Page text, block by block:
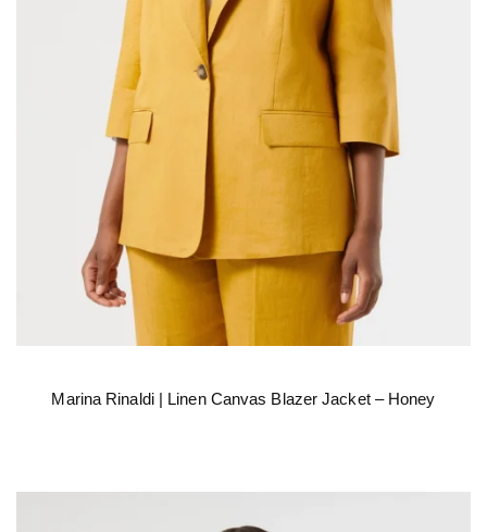
Marina Rinaldi | Linen Canvas Blazer Jacket – Honey